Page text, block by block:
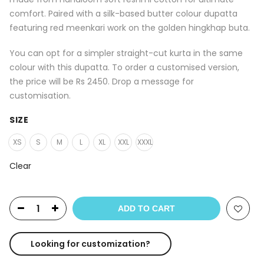
comfort. Paired with a silk-based butter colour dupatta
featuring red meenkari work on the golden hingkhap buta.
You can opt for a simpler straight-cut kurta in the same
colour with this dupatta. To order a customised version,
the price will be Rs 2450. Drop a message for
customisation.
SIZE
XS S M L XL XXL XXXL
Clear
ADD TO CART
Looking for customization?